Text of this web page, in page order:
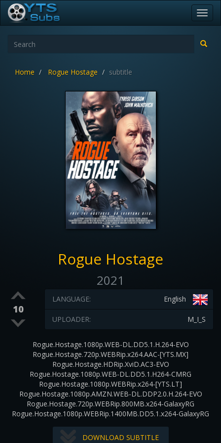
Home Rogue Hostage subtitle
Rogue Hostage
2021
10
English
LANGUAGE:
M_I_S
UPLOADER:
Rogue.Hostage.1080p.WEB-DL.DD5.1.H.264-EVO
Rogue.Hostage.720p.WEBRip.x264.AAC-[YTS.MX]
Rogue.Hostage.HDRip.XviD.AC3-EVO
Rogue.Hostage.1080p.WEB-DL.DD5.1.H264-CMRG
Rogue.Hostage.1080p.WEBRip.x264-[YTS.LT]
Rogue.Hostage.1080p.AMZN.WEB-DL.DDP2.0.H.264-EVO
Rogue.Hostage.720p.WEBRip.800MB.x264-GalaxyRG
Rogue.Hostage.1080p.WEBRip.1400MB.DD5.1.x264-GalaxyRG
DOWNLOAD SUBTITLE